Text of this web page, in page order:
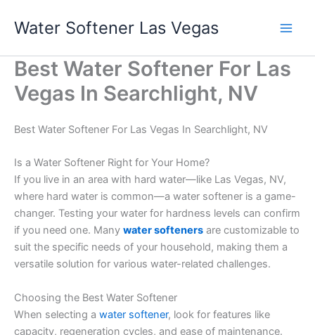
Water Softener Las Vegas
Best Water Softener For Las
Vegas In Searchlight, NV
Best Water Softener For Las Vegas In Searchlight, NV
Is a Water Softener Right for Your Home?
If you live in an area with hard water—like Las Vegas, NV,
where hard water is common—a water softener is a game-
changer. Testing your water for hardness levels can confirm
if you need one. Many water softeners are customizable to
suit the specific needs of your household, making them a
versatile solution for various water-related challenges.
Choosing the Best Water Softener
When selecting a water softener, look for features like
capacity, regeneration cycles, and ease of maintenance.